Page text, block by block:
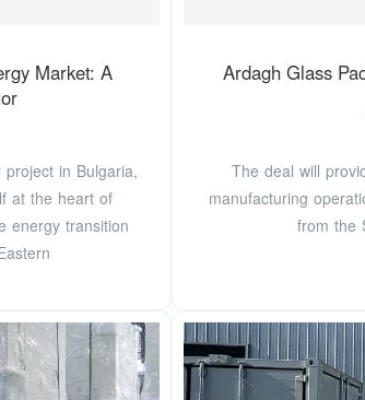
Market: A
project in Bulgaria,
at the heart of
energy transition
Ardagh Glass
The deal will
manufacturing
from the